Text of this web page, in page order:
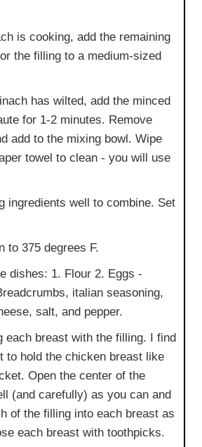
is cooking, add the remaining
the filling to a medium-sized
has wilted, add the minced
for 1-2 minutes. Remove
add to the mixing bowl. Wipe
towel to clean - you will use
ingredients well to combine. Set
to 375 degrees F.
dishes: 1. Flour 2. Eggs -
italian seasoning,
salt, and pepper.
each breast with the filling. I find
to hold the chicken breast like
Open the center of the
(and carefully) as you can and
of the filling into each breast as
each breast with toothpicks.